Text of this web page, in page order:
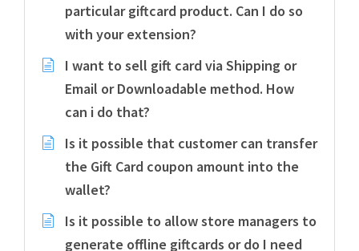
particular giftcard product. Can I do so
with your extension?
I want to sell gift card via Shipping or
Email or Downloadable method. How
can i do that?
Is it possible that customer can transfer
the Gift Card coupon amount into the
wallet?
Is it possible to allow store managers to
generate offline giftcards or do I need